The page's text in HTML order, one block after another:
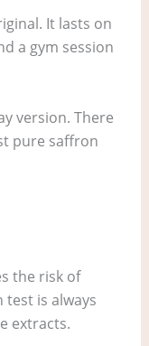
It lasts on
a gym session
version. There
pure saffron
the risk of
is always
extracts.